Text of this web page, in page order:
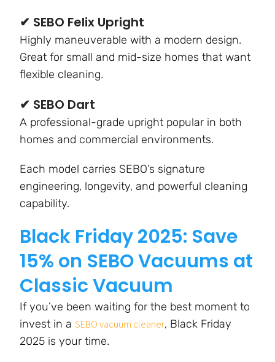
✔ SEBO Felix Upright
Highly maneuverable with a modern design.
Great for small and mid-size homes that want
flexible cleaning.
✔ SEBO Dart
A professional-grade upright popular in both
homes and commercial environments.
Each model carries SEBO’s signature
engineering, longevity, and powerful cleaning
capability.
Black Friday 2025: Save
15% on SEBO Vacuums at
Classic Vacuum
If you’ve been waiting for the best moment to
invest in a SEBO vacuum cleaner, Black Friday
2025 is your time.